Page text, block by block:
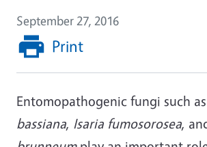
September 27, 2016
Print
Entomopathogenic fungi such as
bassiana, Isaria fumosorosea,